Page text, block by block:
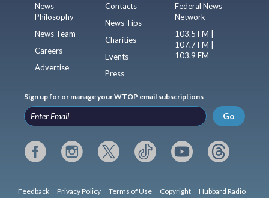
News
Philosophy
News Team
Careers
Advertise
Contacts
News Tips
Charities
Events
Press
Federal News
Network
103.5 FM |
107.7 FM |
103.9 FM
Sign up for or manage your WTOP email subscriptions
Go
Feedback Privacy Policy Terms of Use Copyright Hubbard Radio